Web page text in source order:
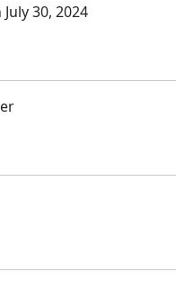
30, 2024